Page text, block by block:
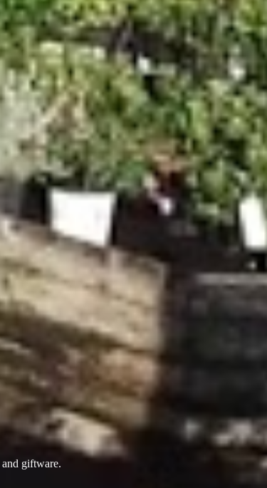
and giftware.